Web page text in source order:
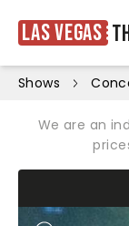
Las Vegas
Shows
We are an